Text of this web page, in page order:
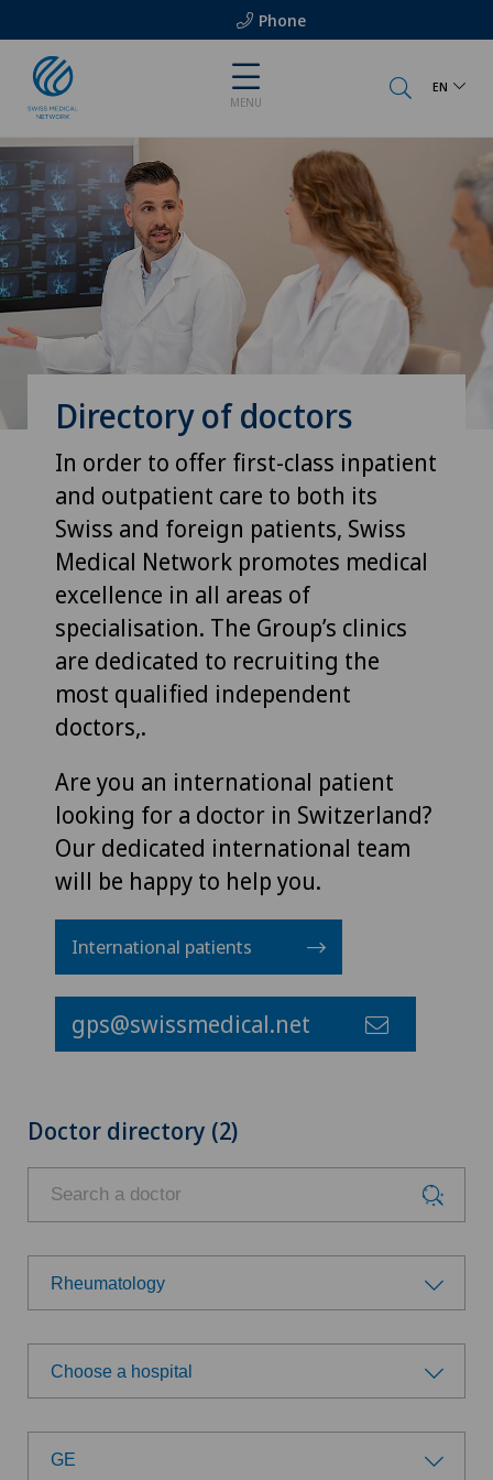
Phone
MENU
EN
Directory of doctors
In order to offer first-class inpatient
and outpatient care to both its
Swiss and foreign patients, Swiss
Medical Network promotes medical
excellence in all areas of
specialisation. The Group’s clinics
are dedicated to recruiting the
most qualified independent
doctors,.
Are you an international patient
looking for a doctor in Switzerland?
Our dedicated international team
will be happy to help you.
International patients
gps@swissmedical.net
Doctor directory (2)
Rheumatology
Choose a specialty
Aesthetic and corrective dermatology
Age-related far-sightedness (presbyopia)
Choose a hospital
Choose a hospital
GE